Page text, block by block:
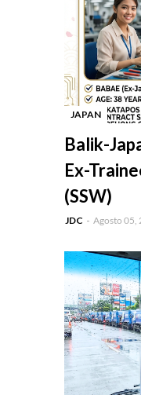
JAPAN
Balik-
Ex-
(SSW)
JDC Agosto 05,